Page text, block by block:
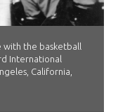
with the basketball
International
California,